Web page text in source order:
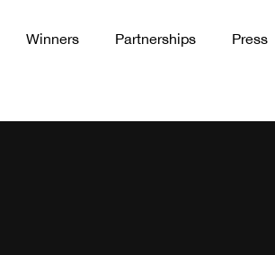
Winners Partnerships Press